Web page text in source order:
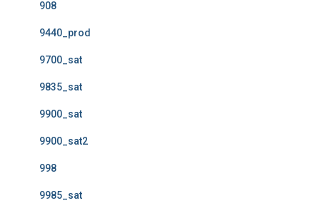
908
9440_prod
9700_sat
9835_sat
9900_sat
9900_sat2
998
9985_sat